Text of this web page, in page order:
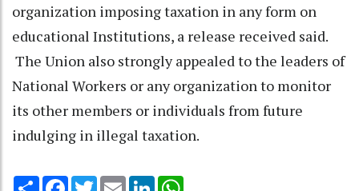
organization imposing taxation in any form on
educational Institutions, a release received said.
The Union also strongly appealed to the leaders of
National Workers or any organization to monitor
its other members or individuals from future
indulging in illegal taxation.
Share Facebook
TwitterEmail LinkedIn